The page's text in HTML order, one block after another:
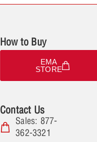
How to Buy
EMA
STORE
Contact Us
Sales: 877-
362-3321